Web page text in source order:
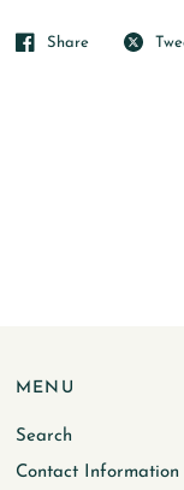
Share
MENU
Search
Contact Information